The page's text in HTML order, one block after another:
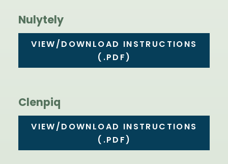
Nulytely
VIEW/DOWNLOAD INSTRUCTIONS
(.PDF)
Clenpiq
VIEW/DOWNLOAD INSTRUCTIONS
(.PDF)